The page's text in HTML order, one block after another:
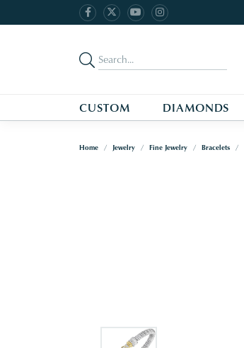
CUSTOM DIAMONDS
Home Jewelry Fine Jewelry Bracelets